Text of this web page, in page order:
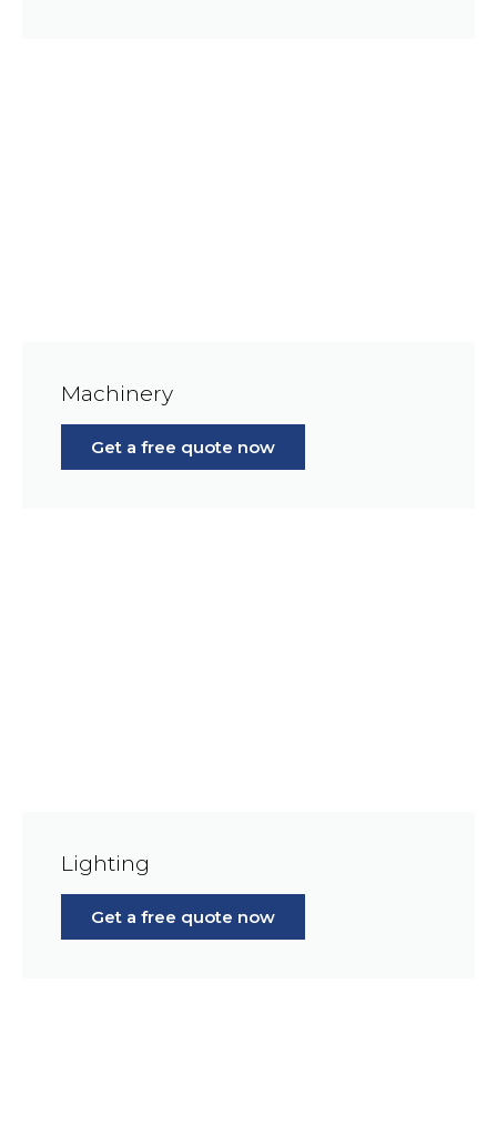
Machinery
Get a free quote now
Lighting
Get a free quote now